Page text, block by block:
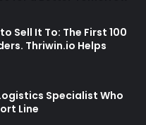
Sell It To: The First 100
Thriwin.io Helps
Specialist Who
Line